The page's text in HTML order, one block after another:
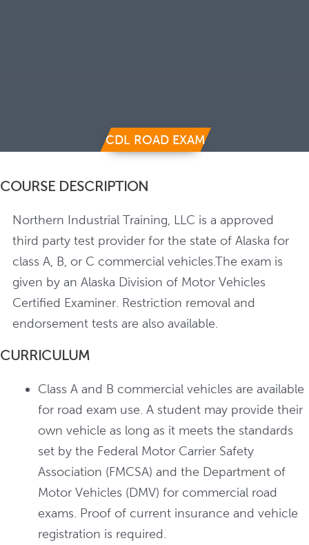
CDL ROAD EXAM
COURSE DESCRIPTION
Northern Industrial Training, LLC is a approved
third party test provider for the state of Alaska for
class A, B, or C commercial vehicles.The exam is
given by an Alaska Division of Motor Vehicles
Certified Examiner. Restriction removal and
endorsement tests are also available.
CURRICULUM
Class A and B commercial vehicles are available
for road exam use. A student may provide their
own vehicle as long as it meets the standards
set by the Federal Motor Carrier Safety
Association (FMCSA) and the Department of
Motor Vehicles (DMV) for commercial road
exams. Proof of current insurance and vehicle
registration is required.